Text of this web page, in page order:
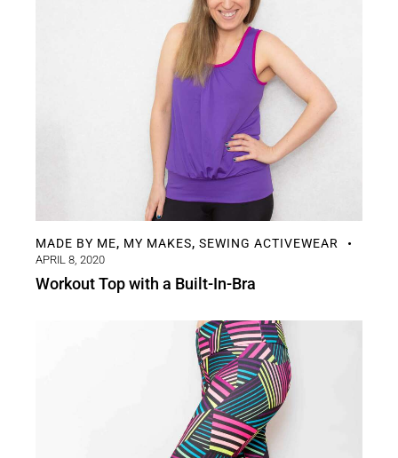
MADE BY ME, MY MAKES, SEWING ACTIVEWEAR
APRIL 8, 2020
Workout Top with a Built-In-Bra